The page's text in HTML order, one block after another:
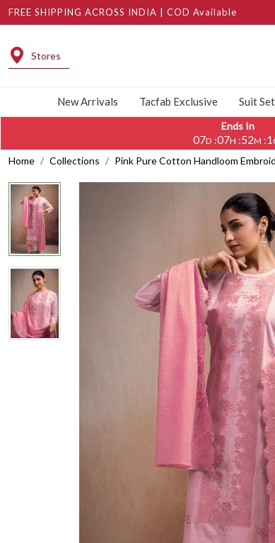
FREE SHIPPING ACROSS INDIA | COD Available
Stores
New Arrivals Tacfab Exclusive Suit
Ends In
07D :07H :52M :
Home Collections Pink Pure Cotton Handloom